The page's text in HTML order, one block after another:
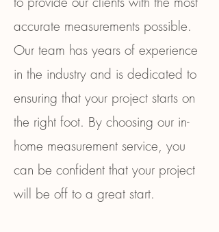
accurate measurements possible.
Our team has years of experience
in the industry and is dedicated to
ensuring that your project starts on
the right foot. By choosing our in-
home measurement service, you
can be confident that your project
will be off to a great start.